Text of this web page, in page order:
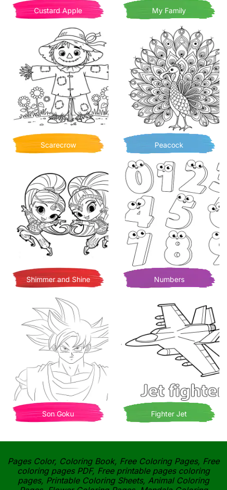
Custard Apple My Family
Scarecrow Peacock
Shimmer and Shine Numbers
Son Goku Fighter Jet
Pages Color, Coloring Book, Free Coloring Pages, Free
coloring pages PDF, Free printable pages coloring
pages, Printable Coloring Sheets, Animal Coloring